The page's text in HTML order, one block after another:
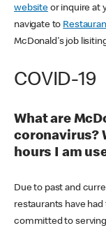
websiteor inquire at
navigate to
McDonald's job
COVID-19
What are
coronavirus?
hours I am
Due to past and
restaurants have
committed to